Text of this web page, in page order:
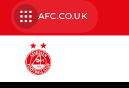
AFC.CO.UK